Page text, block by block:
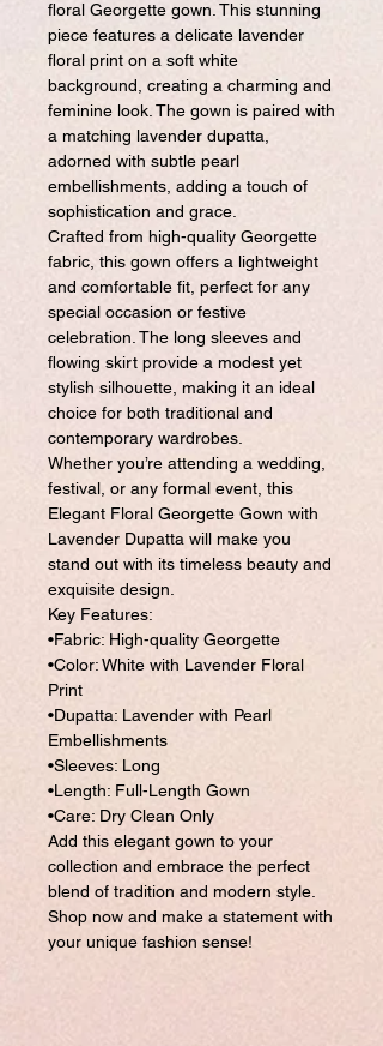
floral Georgette gown. This stunning
piece features a delicate lavender
floral print on a soft white
background, creating a charming and
feminine look. The gown is paired with
a matching lavender dupatta,
adorned with subtle pearl
embellishments, adding a touch of
sophistication and grace.
Crafted from high-quality Georgette
fabric, this gown offers a lightweight
and comfortable fit, perfect for any
special occasion or festive
celebration. The long sleeves and
flowing skirt provide a modest yet
stylish silhouette, making it an ideal
choice for both traditional and
contemporary wardrobes.
Whether you’re attending a wedding,
festival, or any formal event, this
Elegant Floral Georgette Gown with
Lavender Dupatta will make you
stand out with its timeless beauty and
exquisite design.
Key Features:
•Fabric: High-quality Georgette
•Color: White with Lavender Floral
Print
•Dupatta: Lavender with Pearl
Embellishments
•Sleeves: Long
•Length: Full-Length Gown
•Care: Dry Clean Only
Add this elegant gown to your
collection and embrace the perfect
blend of tradition and modern style.
Shop now and make a statement with
your unique fashion sense!